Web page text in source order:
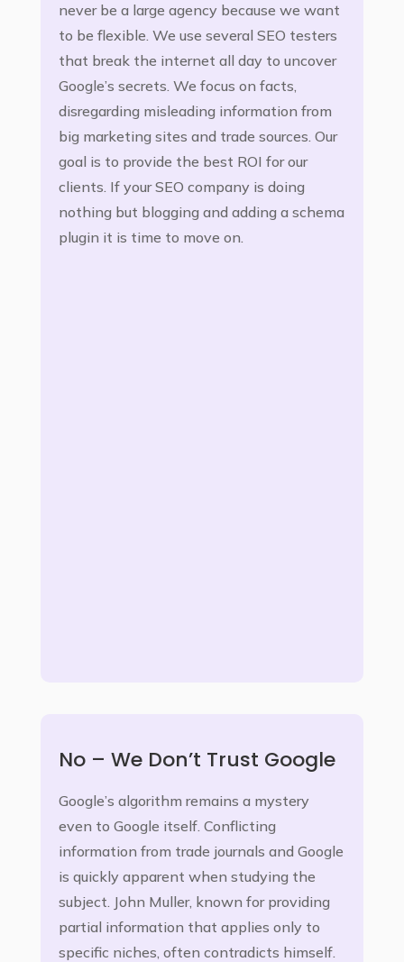
never be a large agency because we want
to be flexible. We use several SEO testers
that break the internet all day to uncover
Google’s secrets. We focus on facts,
disregarding misleading information from
big marketing sites and trade sources. Our
goal is to provide the best ROI for our
clients. If your SEO company is doing
nothing but blogging and adding a schema
plugin it is time to move on.
No – We Don’t Trust Google
Google’s algorithm remains a mystery
even to Google itself. Conflicting
information from trade journals and Google
is quickly apparent when studying the
subject. John Muller, known for providing
partial information that applies only to
specific niches, often contradicts himself.